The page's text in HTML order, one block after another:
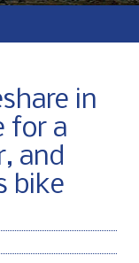
in
for a
and
bike